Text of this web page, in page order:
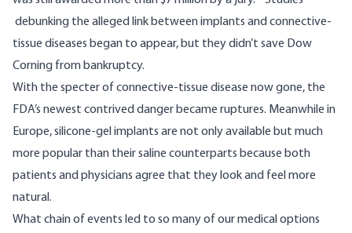
debunking the alleged link between implants and connective-
tissue diseases began to appear, but they didn’t save Dow
Corning from bankruptcy.
With the specter of connective-tissue disease now gone, the
FDA’s newest contrived danger became ruptures. Meanwhile in
Europe, silicone-gel implants are not only available but much
more popular than their saline counterparts because both
patients and physicians agree that they look and feel more
natural.
What chain of events led to so many of our medical options